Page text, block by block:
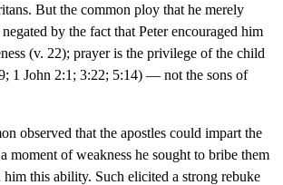
But the common ploy that he merely
by the fact that Peter encouraged him
(v. 22); prayer is the privilege of the child
1 John 2:1; 3:22; 5:14) — not the sons of
observed that the apostles could impart the
moment of weakness he sought to bribe them
this ability. Such elicited a strong rebuke